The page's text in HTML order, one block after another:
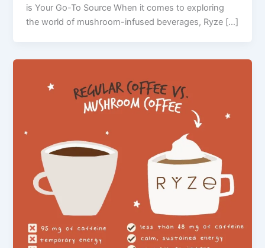
is Your Go-To Source When it comes to exploring
the world of mushroom-infused beverages, Ryze […]